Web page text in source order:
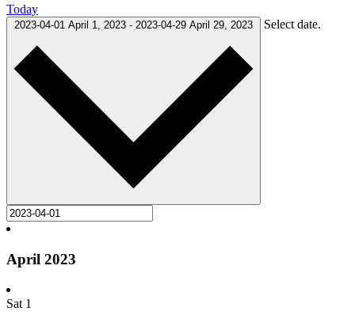
Today
2023-04-01 April 1, 2023 - 2023-04-29 April 29, 2023 Select date.
April 2023
Sat 1